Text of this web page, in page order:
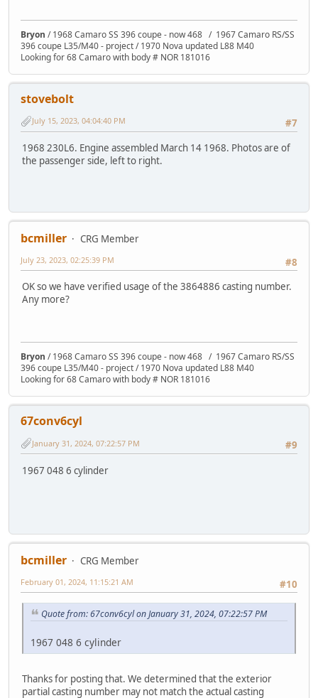
Bryon / 1968 Camaro SS 396 coupe - now 468 / 1967 Camaro RS/SS
396 coupe L35/M40 - project / 1970 Nova updated L88 M40
Looking for 68 Camaro with body # NOR 181016
stovebolt
#7
July 15, 2023, 04:04:40 PM
1968 230L6. Engine assembled March 14 1968. Photos are of
the passenger side, left to right.
bcmiller
CRG Member
#8
July 23, 2023, 02:25:39 PM
OK so we have verified usage of the 3864886 casting number.
Any more?
Bryon / 1968 Camaro SS 396 coupe - now 468 / 1967 Camaro RS/SS
396 coupe L35/M40 - project / 1970 Nova updated L88 M40
Looking for 68 Camaro with body # NOR 181016
67conv6cyl
#9
January 31, 2024, 07:22:57 PM
1967 048 6 cylinder
bcmiller
CRG Member
#10
February 01, 2024, 11:15:21 AM
Quote from: 67conv6cyl on January 31, 2024, 07:22:57 PM
1967 048 6 cylinder
Thanks for posting that. We determined that the exterior
partial casting number may not match the actual casting